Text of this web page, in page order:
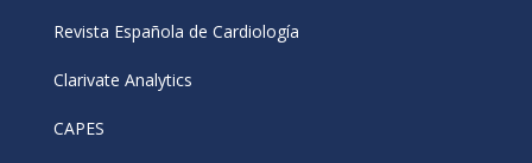
Revista Española de Cardiología
Clarivate Analytics
CAPES